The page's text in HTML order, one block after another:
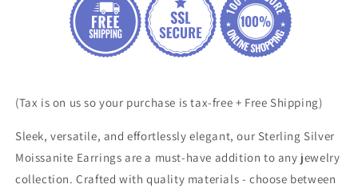
Huggie
Earrings
Huggie
Earrings
(Tax is on us so your purchase is tax-free + Free Shipping)
Sleek, versatile, and effortlessly elegant, our Sterling Silver
Moissanite Earrings are a must-have addition to any jewelry
collection. Crafted with quality materials - choose between